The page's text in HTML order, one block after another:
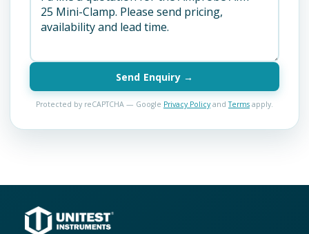
Send Enquiry →
Protected by reCAPTCHA — Google Privacy Policyand Terms apply.